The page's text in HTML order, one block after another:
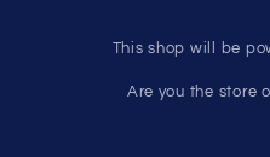
This shop will be
Are you the store